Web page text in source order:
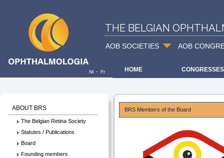
THE BELGIAN
AOB SOCIETIES AOB
HOME CONGRESSES
Nl - Fr
ABOUT BRS
The Belgian Retina Society
Statutes / Publications
Board
Founding members
BRS Members of the Board